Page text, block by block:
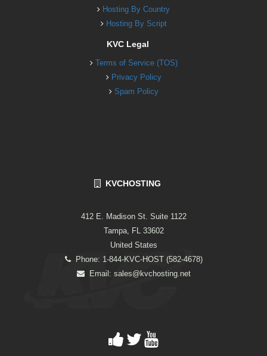
Hosting By Country
Hosting By Script
KVC Legal
Terms of Service (TOS)
Privacy Policy
Spam Policy
KVCHOSTING
412 E. Madison St. Suite 1122
Tampa, FL 33602
United States
Phone: 1-844-KVC-HOST (582-4678)
Email: sales@kvchosting.net